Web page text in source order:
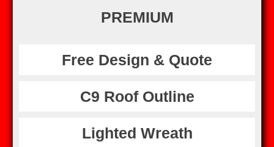
PREMIUM
Free Design & Quote
C9 Roof Outline
Lighted Wreath